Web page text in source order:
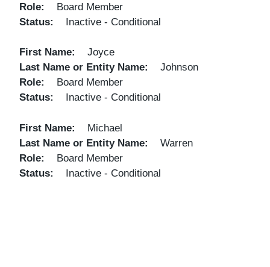
Role
Board Member
Status
Inactive - Conditional
First Name
Joyce
Last Name or Entity Name
Johnson
Role
Board Member
Status
Inactive - Conditional
First Name
Michael
Last Name or Entity Name
Warren
Role
Board Member
Status
Inactive - Conditional